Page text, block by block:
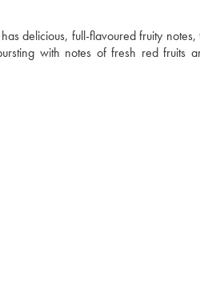
delicious, full-flavoured fruity
with notes of fresh red fruits